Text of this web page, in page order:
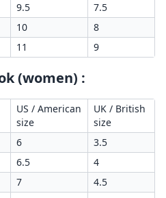
9.5
7.5
10
8
11 9
(women) :
US / American
size
UK / British
size
6
3.5
6.5
4
7
4.5